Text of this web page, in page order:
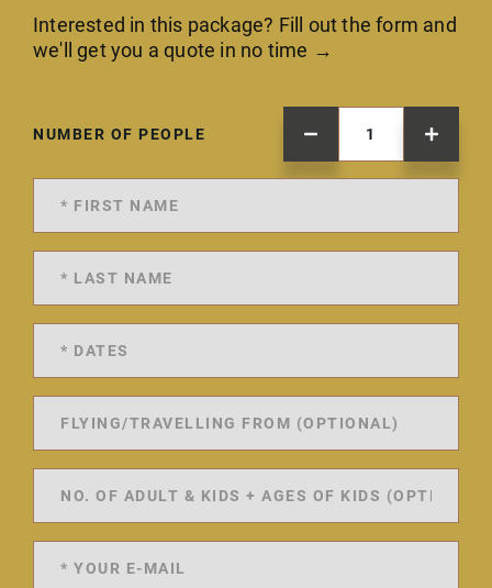
Interested in this package? Fill out the form and
we'll get you a quote in no time →
NUMBER OF PEOPLE